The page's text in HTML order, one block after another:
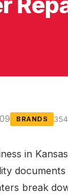
BRANDS
in
break